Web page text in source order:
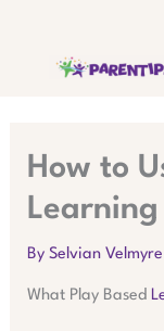
How to
By Selvian Velmyre
What Play Based